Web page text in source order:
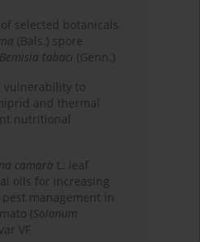
selected botanicals
(Bals.) spore
Bemisia tabaci (Genn.)
vulnerability to
and thermal
nutritional
camara L. leaf
oils for increasing
management in
(Solanum
VF